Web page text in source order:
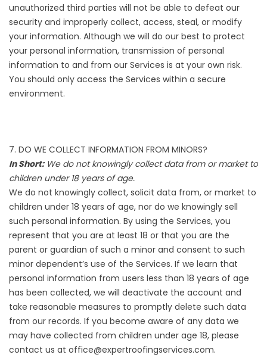
unauthorized third parties will not be able to defeat our
security and improperly collect, access, steal, or modify
your information. Although we will do our best to protect
your personal information, transmission of personal
information to and from our Services is at your own risk.
You should only access the Services within a secure
environment.
7. DO WE COLLECT INFORMATION FROM MINORS?
In Short:We do not knowingly collect data from or market to
children under 18 years of age.
We do not knowingly collect, solicit data from, or market to
children under 18 years of age, nor do we knowingly sell
such personal information. By using the Services, you
represent that you are at least 18 or that you are the
parent or guardian of such a minor and consent to such
minor dependent’s use of the Services. If we learn that
personal information from users less than 18 years of age
has been collected, we will deactivate the account and
take reasonable measures to promptly delete such data
from our records. If you become aware of any data we
may have collected from children under age 18, please
contact us at office@expertroofingservices.com.